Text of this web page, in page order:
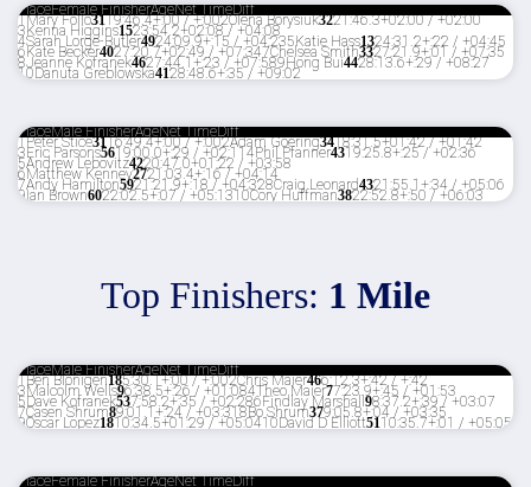
PlaceFemale FinisherAgeNet TimeDiff
1Mary Follo3119:46.4+:00 / +:002Olena Borysiuk3221:46.3+02:00 / +02:00
3Kenna Higgins1523:54.2+02:08 / +04:08
4Sarah Lorge-Butler4924:09.9+:15 / +04:235Katie Hass1324:31.2+:22 / +04:45
6Kate Becker4027:20.7+02:49 / +07:347Chelsea Smith3327:21.9+:01 / +07:35
8Jeanne Kofranek4627:44.1 +:23 / +07:589Hong Bui4428:13.6+:29 / +08:27
10Danuta Greblowska4128:48.6+:35 / +09:02
PlaceMale FinisherAgeNet TimeDiff
1Peter Stice3116:49.4+:00 / +:002Adam Goering3418:31.5+01:42 / +01:42
3Eric Parsons5619:00.0+:29 / +02:11 4Phil Pfanner4319:25.8+:25 / +02:36
5Andrew Lebovitz4220:47.0+01:22 / +03:58
6Matthew Kenney2721:03.4+:16 / +04:14
7Andy Hamilton5921:21.9+:18 / +04:328Craig Leonard4321:55.1 +:34 / +05:06
9Ian Brown6022:02.5+:07 / +05:1310Cory Huffman3822:52.8+:50 / +06:03
Top Finishers: 1 Mile
PlaceMale FinisherAgeNet TimeDiff
1Ben Blonigen185:30.1+:00 / +:002Chris Maier466:12.3+:42 / +:42
3Malcolm Wells96:38.5+:26 / +01:084Theo Maier77:23.9+:45 / +01:53
5Dave Kofranek537:58.2+:35 / +02:286Findlay Marshall 98:37.2+:39 / +03:07
7Casen Shrum89:01.1 +:24 / +03:31 8Bo Shrum379:05.8+:04 / +03:35
9Oscar Lopez1810:34.5+01:29 / +05:0410David D Elliott5110:35.7+:01 / +05:05
PlaceFemale FinisherAgeNet TimeDiff